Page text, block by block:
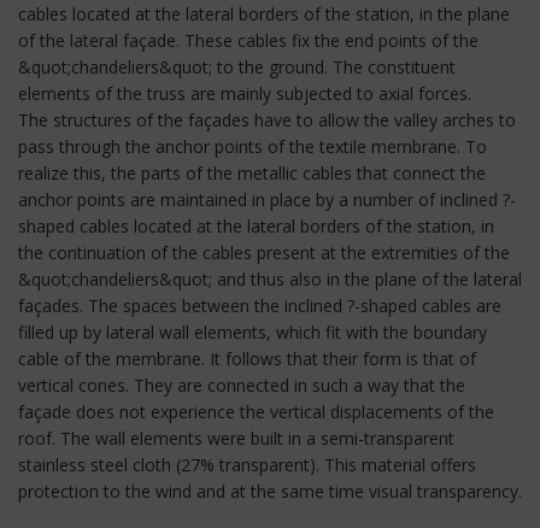
cables located at the lateral borders of the station, in the plane
of the lateral façade. These cables fix the end points of the
&quot;chandeliers&quot; to the ground. The constituent
elements of the truss are mainly subjected to axial forces.
The structures of the façades have to allow the valley arches to
pass through the anchor points of the textile membrane. To
realize this, the parts of the metallic cables that connect the
anchor points are maintained in place by a number of inclined ?-
shaped cables located at the lateral borders of the station, in
the continuation of the cables present at the extremities of the
&quot;chandeliers&quot; and thus also in the plane of the lateral
façades. The spaces between the inclined ?-shaped cables are
filled up by lateral wall elements, which fit with the boundary
cable of the membrane. It follows that their form is that of
vertical cones. They are connected in such a way that the
façade does not experience the vertical displacements of the
roof. The wall elements were built in a semi-transparent
stainless steel cloth (27% transparent). This material offers
protection to the wind and at the same time visual transparency.